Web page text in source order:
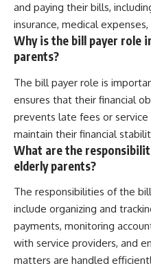
and paying their bills,
insurance, medical
Why is the bill payer role
parents?
The bill payer role is
ensures that their financial
prevents late fees or
maintain their financial
What are the
elderly parents?
The responsibilities of the
include organizing and
payments, monitoring
with service providers, and
matters are handled